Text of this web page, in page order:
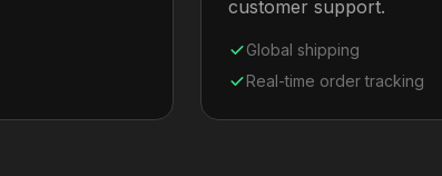
customer support.
Global shipping
Real-time order tracking